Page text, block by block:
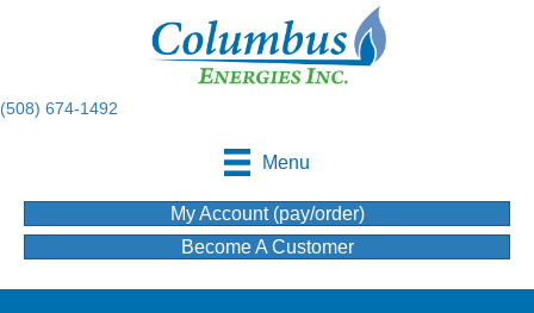
(508) 674-1492
Menu
My Account (pay/order)
Become A Customer